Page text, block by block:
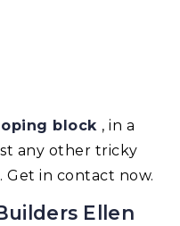
block , in a
any other tricky
Get in contact now.
Ellen